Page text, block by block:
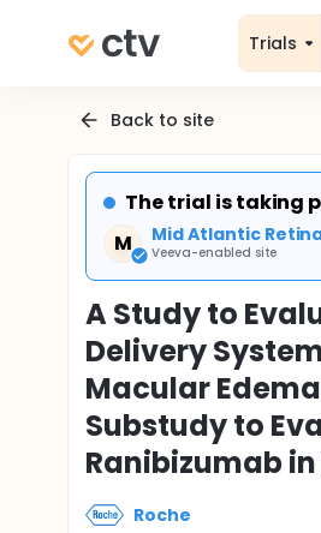
Trials
Back to site
The trial is taking
M
Mid Atlantic
Veeva-enabled site
A Study to
Delivery
Macular
Substudy to
Ranibizumab
Roche